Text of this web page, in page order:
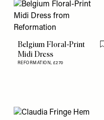
Belgium Floral-Print
Midi Dress
REFORMATION, £270